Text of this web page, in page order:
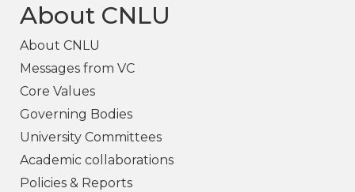
About CNLU
About CNLU
Messages from VC
Core Values
Governing Bodies
University Committees
Academic collaborations
Policies & Reports